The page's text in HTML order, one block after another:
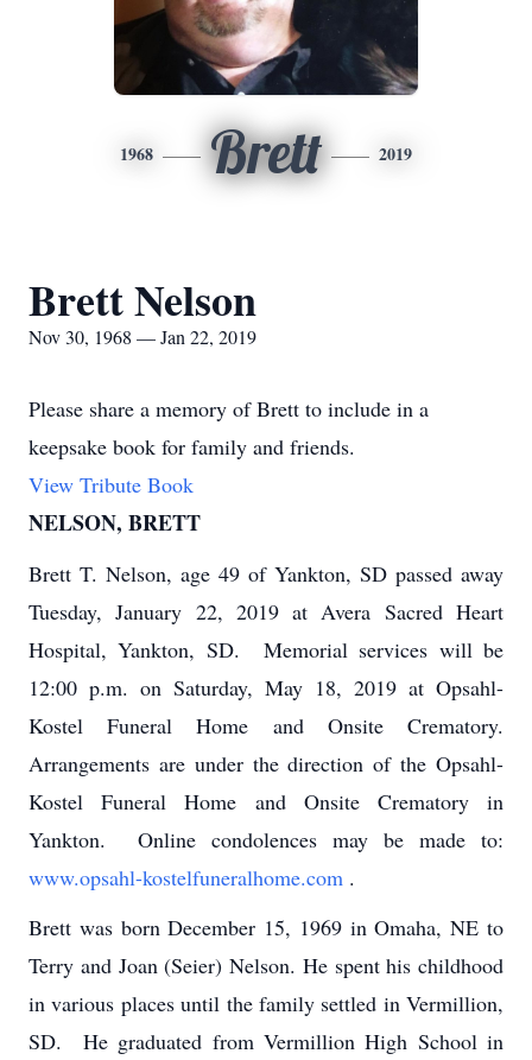
1968 Brett 2019
Brett Nelson
Nov 30, 1968 — Jan 22, 2019
Please share a memory of Brett to include in a
keepsake book for family and friends.
View Tribute Book
NELSON, BRETT
Brett T. Nelson, age 49 of Yankton, SD passed away
Tuesday, January 22, 2019 at Avera Sacred Heart
Hospital, Yankton, SD. Memorial services will be
12:00 p.m. on Saturday, May 18, 2019 at Opsahl-
Kostel Funeral Home and Onsite Crematory.
Arrangements are under the direction of the Opsahl-
Kostel Funeral Home and Onsite Crematory in
Yankton. Online condolences may be made to:
www.opsahl-kostelfuneralhome.com .
Brett was born December 15, 1969 in Omaha, NE to
Terry and Joan (Seier) Nelson. He spent his childhood
in various places until the family settled in Vermillion,
SD. He graduated from Vermillion High School in